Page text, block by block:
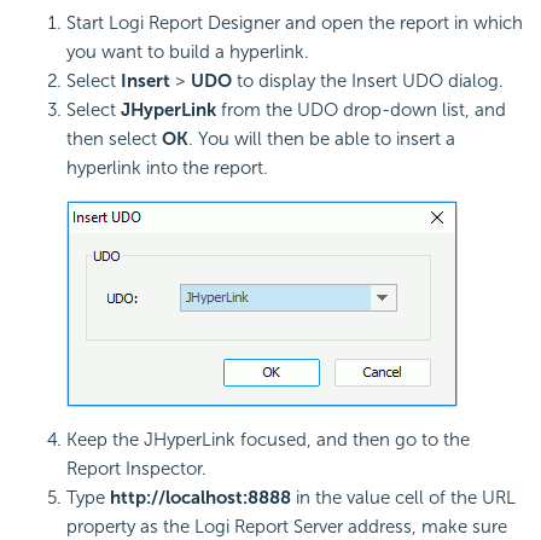
Start Logi Report Designer and open the report in which
you want to build a hyperlink.
Select Insert > UDO to display the Insert UDO dialog.
Select JHyperLink from the UDO drop-down list, and
then select OK. You will then be able to insert a
hyperlink into the report.
Keep the JHyperLink focused, and then go to the
Report Inspector.
Type http://localhost:8888 in the value cell of the URL
property as the Logi Report Server address, make sure